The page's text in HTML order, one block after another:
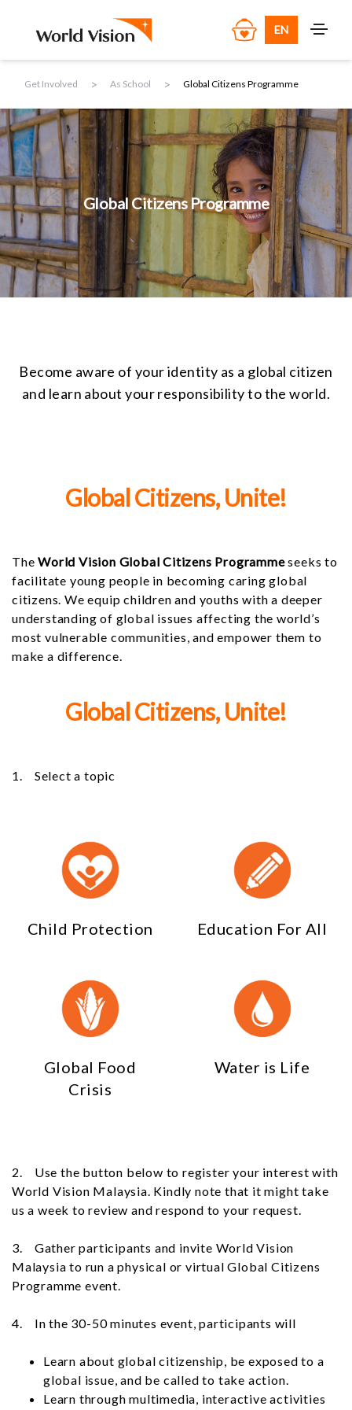
EN
Get Involved > As School > Global Citizens Programme
Global Citizens Programme
Become aware of your identity as a global citizen
and learn about your responsibility to the world.
Global Citizens, Unite!
TheWorld Vision Global Citizens Programmeseeks to
facilitate young people in becoming caring global
citizens. We equip children and youths with a deeper
understanding of global issues affecting the world’s
most vulnerable communities, and empower them to
make a difference.
Global Citizens, Unite!
1. Select a topic
Child Protection Education For All
Global Food
Crisis
Water is Life
2. Use the button below to register your interest with
World Vision Malaysia. Kindly note that it might take
us a week to review and respond to your request.
3. Gather participants and invite World Vision
Malaysia to run a physical or virtual Global Citizens
Programme event.
4. In the 30-50 minutes event, participants will
Learn about global citizenship, be exposed to a
global issue, and be called to take action.
Learn through multimedia, interactive activities